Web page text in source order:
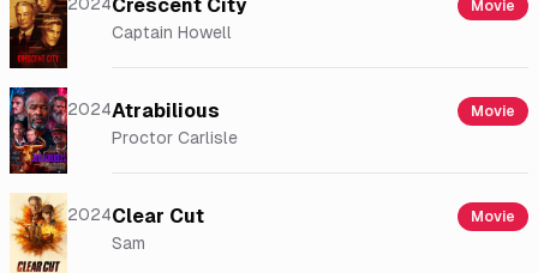
Crescent City Movie
Captain Howell
2024Atrabilious Movie
Proctor Carlisle
2024Clear Cut Movie
Sam